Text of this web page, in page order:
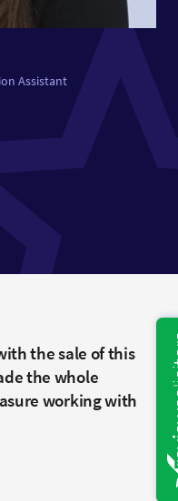
Assistant
keeping us
no new news.
the sale of this
the whole
working with
we would certainly